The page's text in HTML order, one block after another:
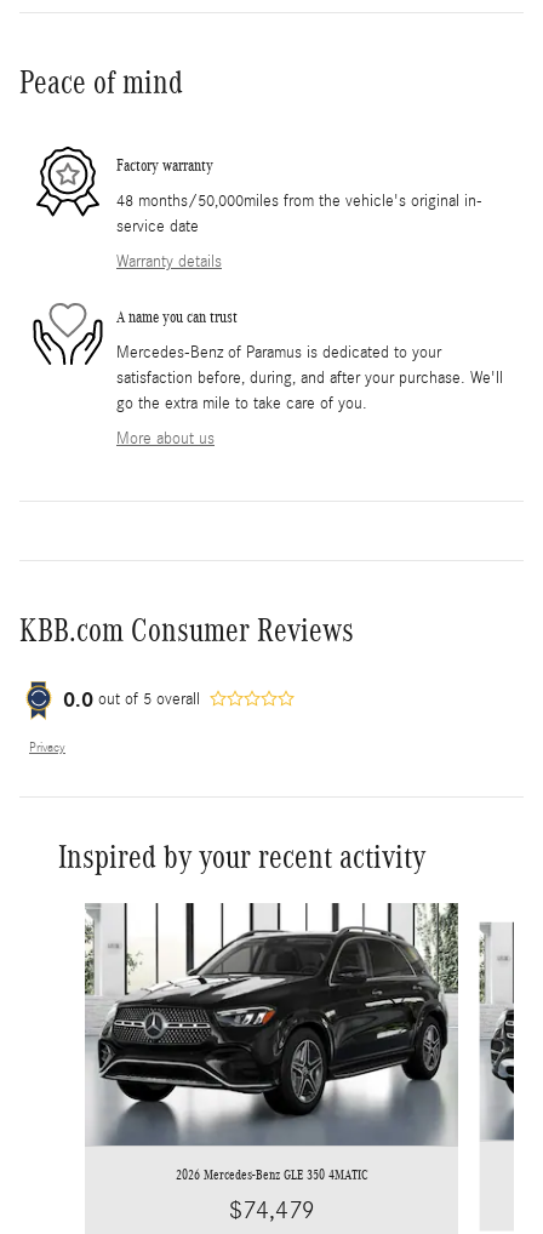
Peace of mind
Factory warranty
48 months/50,000miles from the vehicle's original in-
service date
Warranty details
A name you can trust
Mercedes-Benz of Paramus is dedicated to your
satisfaction before, during, and after your purchase. We'll
go the extra mile to take care of you.
More about us
KBB.com Consumer Reviews
0.0 out of 5 overall
Privacy
Inspired by your recent activity
Slide 1 of 6
2026 Mercedes-Benz GLE 350 4MATIC
$74,479